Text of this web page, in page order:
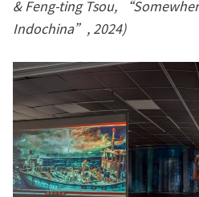
& Feng-ting Tsou,
Indochina”, 2024)